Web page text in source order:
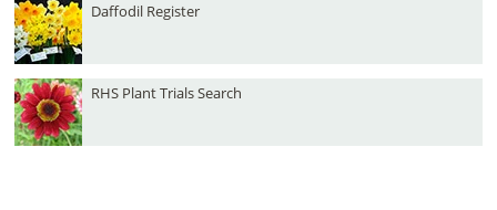
Daffodil Register
RHS Plant Trials Search